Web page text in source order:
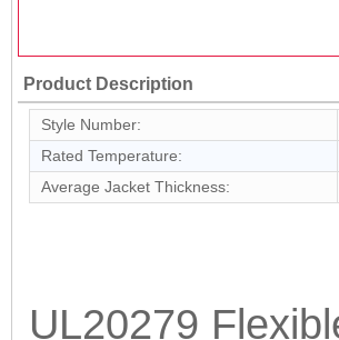
Product Description
Style Number:
Rated Temperature:
Average Jacket Thickness:
UL20279